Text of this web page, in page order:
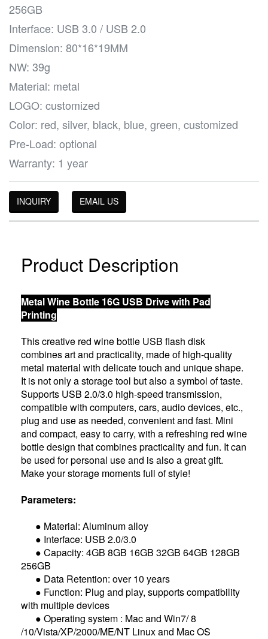
256GB
Interface: USB 3.0 / USB 2.0
Dimension: 80*16*19MM
NW: 39g
Material: metal
LOGO: customized
Color: red, silver, black, blue, green, customized
Pre-Load: optional
Warranty: 1 year
INQUIRY EMAIL US
Product Description
Metal Wine Bottle 16G USB Drive with Pad
Printing
This creative red wine bottle USB flash disk
combines art and practicality, made of high-quality
metal material with delicate touch and unique shape.
It is not only a storage tool but also a symbol of taste.
Supports USB 2.0/3.0 high-speed transmission,
compatible with computers, cars, audio devices, etc.,
plug and use as needed, convenient and fast. Mini
and compact, easy to carry, with a refreshing red wine
bottle design that combines practicality and fun. It can
be used for personal use and is also a great gift.
Make your storage moments full of style!
Parameters:
● Material: Aluminum alloy
● Interface: USB 2.0/3.0
● Capacity: 4GB 8GB 16GB 32GB 64GB 128GB
256GB
● Data Retention: over 10 years
● Function: Plug and play, supports compatibility
with multiple devices
● Operating system : Mac and Win7/ 8
/10/Vista/XP/2000/ME/NT Linux and Mac OS